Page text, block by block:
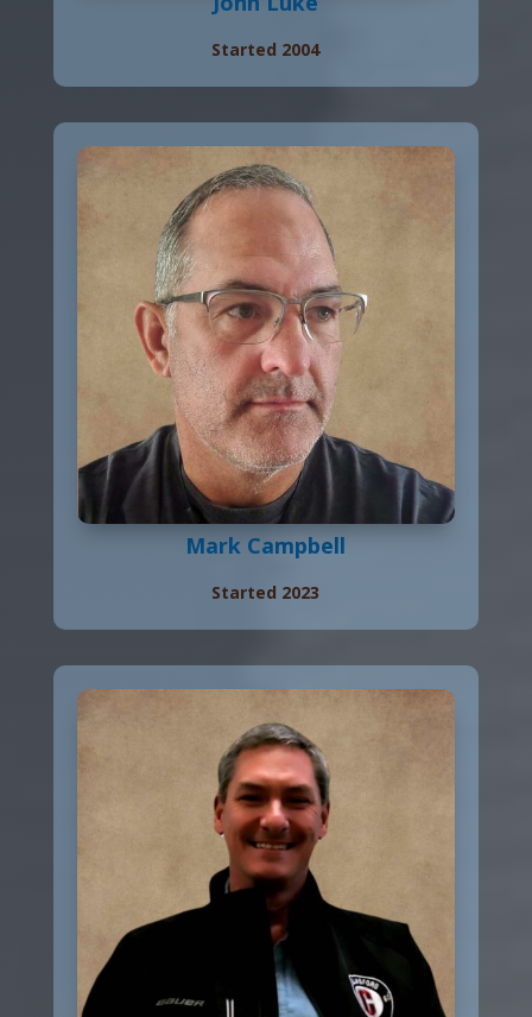
Started 2004
Mark Campbell
Started 2023